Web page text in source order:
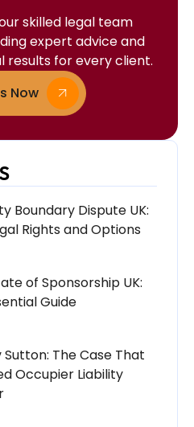
skilled legal team
expert advice and
results for every client.
Now
Boundary Dispute UK:
Rights and Options
of Sponsorship UK:
Guide
Sutton: The Case That
Occupier Liability